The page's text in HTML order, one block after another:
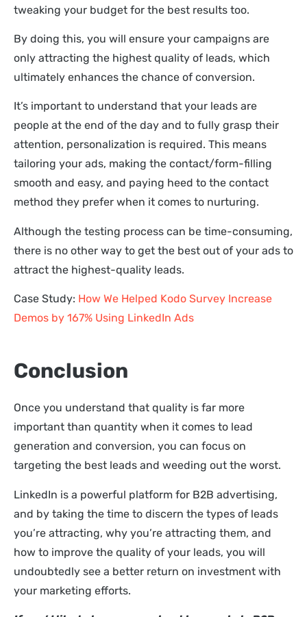
tweaking your budget for the best results too.
By doing this, you will ensure your campaigns are
only attracting the highest quality of leads, which
ultimately enhances the chance of conversion.
It’s important to understand that your leads are
people at the end of the day and to fully grasp their
attention, personalization is required. This means
tailoring your ads, making the contact/form-filling
smooth and easy, and paying heed to the contact
method they prefer when it comes to nurturing.
Although the testing process can be time-consuming,
there is no other way to get the best out of your ads to
attract the highest-quality leads.
Case Study: How We Helped Kodo Survey Increase
Demos by 167% Using LinkedIn Ads
Conclusion
Once you understand that quality is far more
important than quantity when it comes to lead
generation and conversion, you can focus on
targeting the best leads and weeding out the worst.
LinkedIn is a powerful platform for B2B advertising,
and by taking the time to discern the types of leads
you’re attracting, why you’re attracting them, and
how to improve the quality of your leads, you will
undoubtedly see a better return on investment with
your marketing efforts.